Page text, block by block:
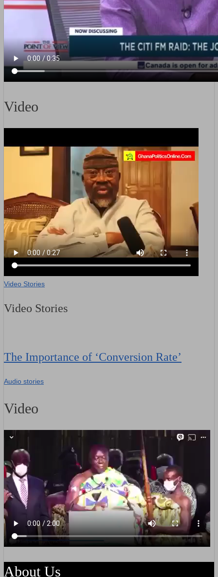
Video
Video Stories
Video Stories
The Importance of ‘Conversion Rate’
Audio stories
Video
About Us